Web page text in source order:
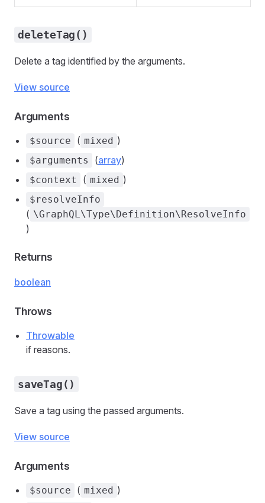
deleteTag()
Delete a tag identified by the arguments.
View source
Arguments
$source ( mixed )
$arguments (array)
$context ( mixed )
$resolveInfo
( \GraphQL\Type\Definition\ResolveInfo
)
Returns
boolean
Throws
Throwable
if reasons.
saveTag()
Save a tag using the passed arguments.
View source
Arguments
$source ( mixed )